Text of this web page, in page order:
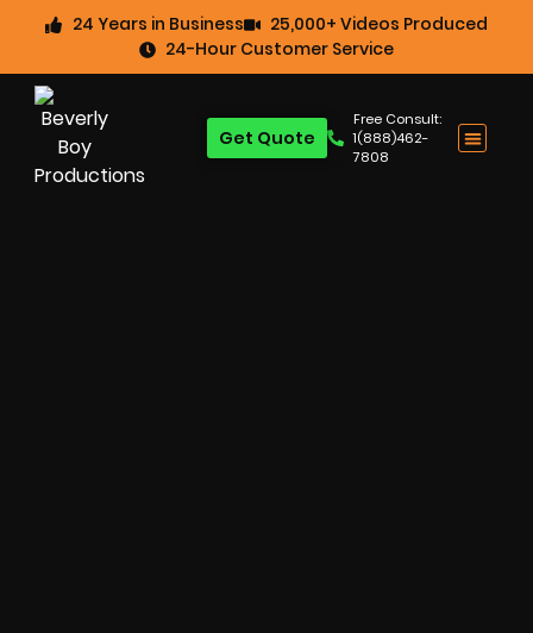
24 Years in Business
25,000+ Videos Produced
24-Hour Customer Service
Free Consult:
1(888)462-
7808
Get Quote